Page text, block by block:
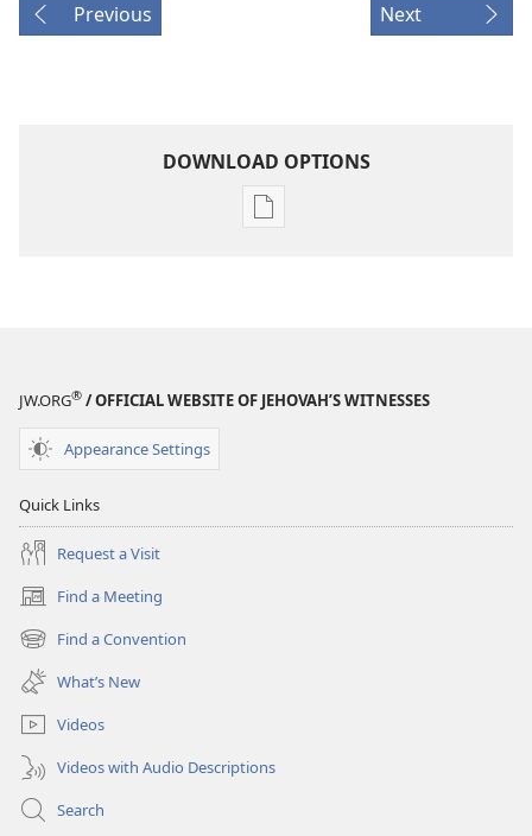
Previous Next
DOWNLOAD OPTIONS
Publication
JW.ORG® / OFFICIAL WEBSITE OF JEHOVAH’S WITNESSES
Appearance Settings
Quick Links
Request a Visit
Find a Meeting
(opens
new
window)
Find a Convention
(opens
new
window)
What’s New
Videos
Videos with Audio Descriptions
Search